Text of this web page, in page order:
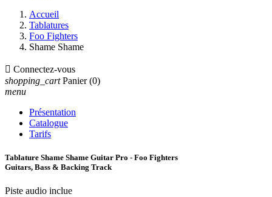
Accueil
Tablatures
Foo Fighters
Shame Shame
 Connectez-vous
shopping_cart Panier (0)
menu
Présentation
Catalogue
Tarifs
Tablature Shame Shame Guitar Pro - Foo Fighters
Guitars, Bass & Backing Track
Piste audio inclue